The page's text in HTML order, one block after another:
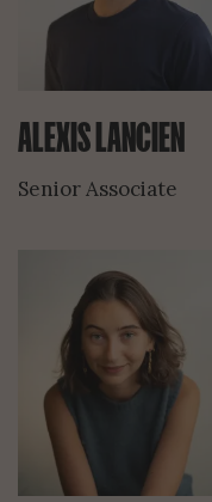
ALEXIS LANCIEN
Senior Associate